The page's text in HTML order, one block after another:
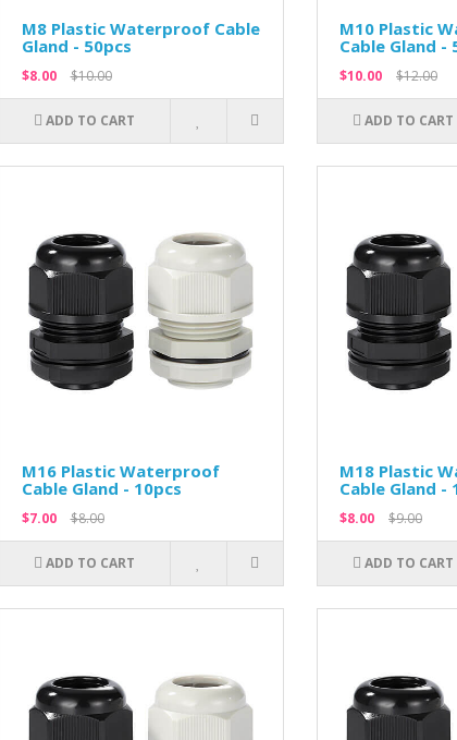
M8 Plastic Waterproof Cable
Gland - 50pcs
$8.00 $10.00
ADD TO CART
M10 Plastic
Cable Gland -
$10.00 $12.00
ADD TO CART
M16 Plastic Waterproof
Cable Gland - 10pcs
$7.00 $8.00
ADD TO CART
M18 Plastic
Cable Gland -
$8.00 $9.00
ADD TO CART